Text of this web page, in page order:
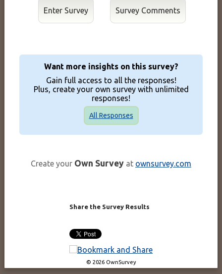
Enter Survey
Want more insights on this survey?
Gain full access to all the responses!
Plus, create your own survey with unlimited
responses!
All Responses
Create your Own Survey at ownsurvey.com
Share the Survey Results
© 2026 OwnSurvey